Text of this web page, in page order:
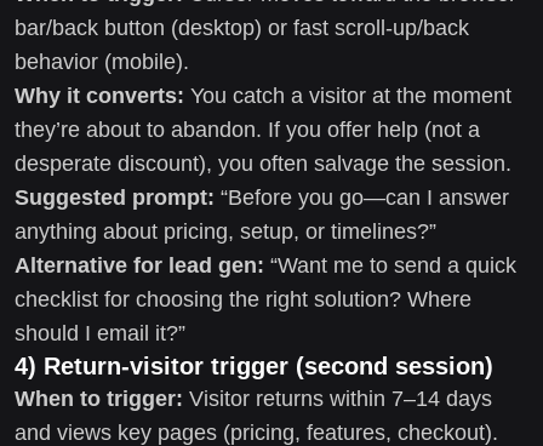
bar/back button (desktop) or fast scroll-up/back
behavior (mobile).
Why it converts: You catch a visitor at the moment
they’re about to abandon. If you offer help (not a
desperate discount), you often salvage the session.
Suggested prompt: “Before you go—can I answer
anything about pricing, setup, or timelines?”
Alternative for lead gen: “Want me to send a quick
checklist for choosing the right solution? Where
should I email it?”
4) Return-visitor trigger (second session)
When to trigger: Visitor returns within 7–14 days
and views key pages (pricing, features, checkout).